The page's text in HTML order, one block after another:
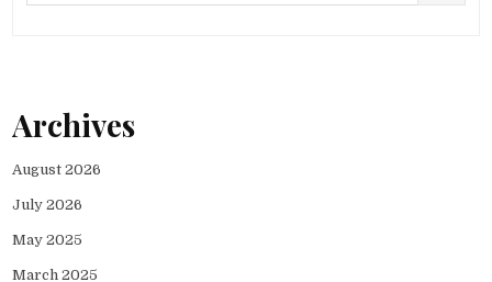
Archives
August 2026
July 2026
May 2025
March 2025